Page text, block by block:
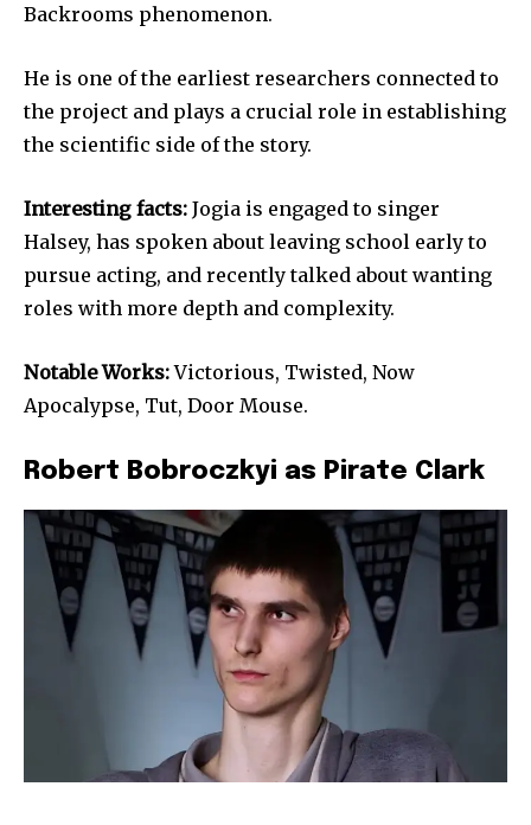
Backrooms phenomenon.
He is one of the earliest researchers connected to
the project and plays a crucial role in establishing
the scientific side of the story.
Interesting facts: Jogia is engaged to singer
Halsey, has spoken about leaving school early to
pursue acting, and recently talked about wanting
roles with more depth and complexity.
Notable Works:Victorious, Twisted, Now
Apocalypse, Tut, Door Mouse.
Robert Bobroczkyi as Pirate Clark